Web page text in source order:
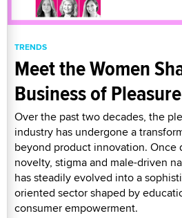
TRENDS
Meet the Women
Business of Pleasure
Over the past two decades, the
industry has undergone a
beyond product innovation. Once
novelty, stigma and male-driven
has steadily evolved into a
oriented sector shaped by
consumer empowerment.